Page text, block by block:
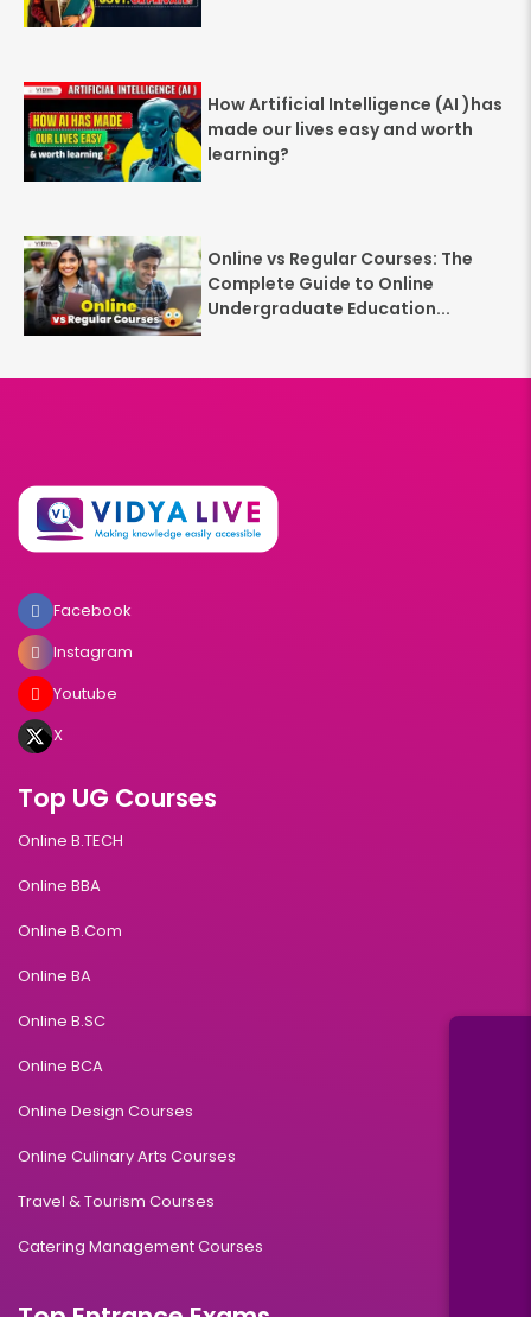
How Artificial Intelligence (AI )has
made our lives easy and worth
learning?
Online vs Regular Courses: The
Complete Guide to Online
Undergraduate Education...
Facebook
Instagram
Youtube
X
Top UG Courses
Online B.TECH
Online BBA
Online B.Com
Online BA
Online B.SC
Online BCA
Online Design Courses
Online Culinary Arts Courses
Travel & Tourism Courses
Catering Management Courses